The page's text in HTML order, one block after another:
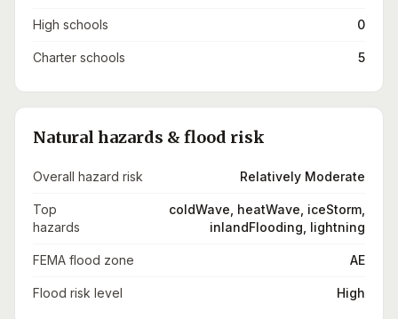
High schools 0
Charter schools 5
Natural hazards & flood risk
Overall hazard risk Relatively Moderate
Top
hazards
coldWave, heatWave, iceStorm,
inlandFlooding, lightning
FEMA flood zone AE
Flood risk level High